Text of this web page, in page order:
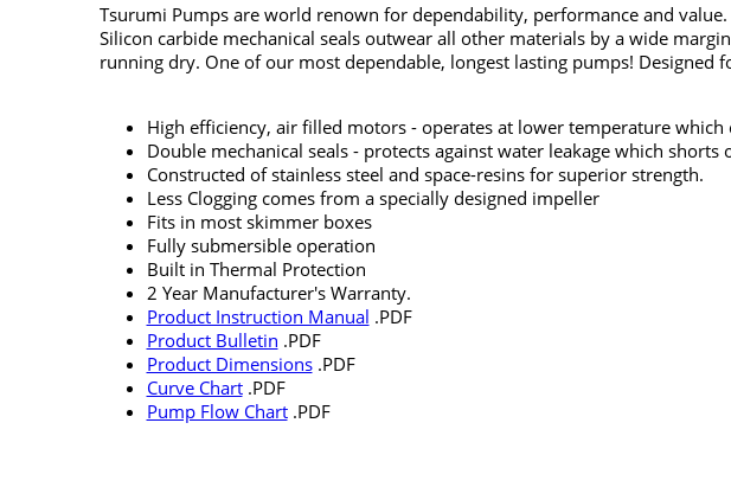
Tsurumi Pumps are world renown for dependability, performance and
Silicon carbide mechanical seals outwear all other materials by a wide
running dry. One of our most dependable, longest lasting pumps!
High efficiency, air filled motors - operates at lower temperature
Double mechanical seals - protects against water leakage which shorts
Constructed of stainless steel and space-resins for superior strength.
Less Clogging comes from a specially designed impeller
Fits in most skimmer boxes
Fully submersible operation
Built in Thermal Protection
2 Year Manufacturer's Warranty.
Product Instruction Manual .PDF
Product Bulletin .PDF
Product Dimensions.PDF
Curve Chart.PDF
Pump Flow Chart.PDF